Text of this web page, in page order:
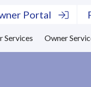
Portal
Services Owner